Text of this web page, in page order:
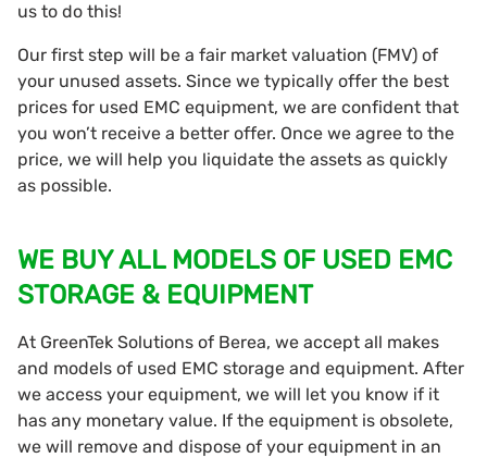
us to do this!
Our first step will be a fair market valuation (FMV) of
your unused assets. Since we typically offer the best
prices for used EMC equipment, we are confident that
you won’t receive a better offer. Once we agree to the
price, we will help you liquidate the assets as quickly
as possible.
WE BUY ALL MODELS OF USED EMC
STORAGE & EQUIPMENT
At GreenTek Solutions of Berea, we accept all makes
and models of used EMC storage and equipment. After
we access your equipment, we will let you know if it
has any monetary value. If the equipment is obsolete,
we will remove and dispose of your equipment in an